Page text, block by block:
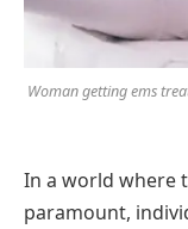
Woman getting ems
In a world where
paramount,